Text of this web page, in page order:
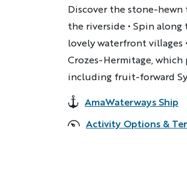
Description
Discover the stone-
the riverside • Spin
lovely waterfront villages
Crozes-Hermitage,
including fruit-forward
Accommodations
AmaWaterways Ship
Activity Options &